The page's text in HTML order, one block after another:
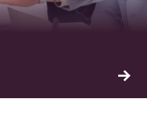
and training